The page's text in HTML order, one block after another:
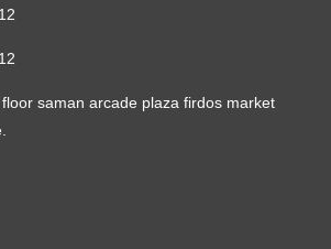
saman arcade plaza firdos market